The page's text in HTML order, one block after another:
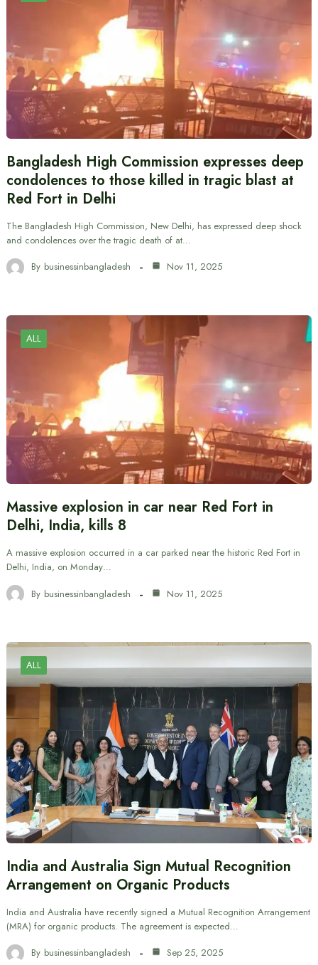
Bangladesh High Commission expresses deep
condolences to those killed in tragic blast at
Red Fort in Delhi
The Bangladesh High Commission, New Delhi, has expressed deep shock
and condolences over the tragic death of at…
By businessinbangladesh Nov 11, 2025
ALL
Massive explosion in car near Red Fort in
Delhi, India, kills 8
A massive explosion occurred in a car parked near the historic Red Fort in
Delhi, India, on Monday…
By businessinbangladesh Nov 11, 2025
ALL
India and Australia Sign Mutual Recognition
Arrangement on Organic Products
India and Australia have recently signed a Mutual Recognition Arrangement
(MRA) for organic products. The agreement is expected…
By businessinbangladesh Sep 25, 2025